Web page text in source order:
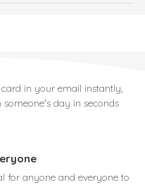
in your email instantly,
day in seconds
for anyone and everyone to